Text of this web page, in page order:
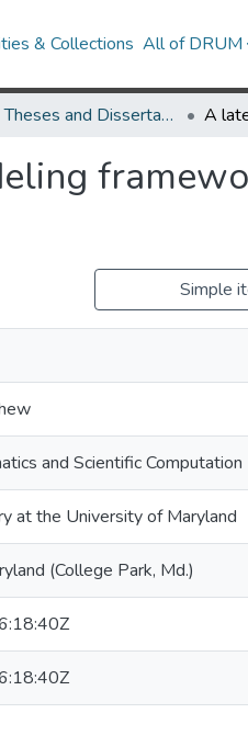
& Collections All of DRUM
UMD Theses and Dissertations
Simple
and Scientific Computation
at the University of Maryland
(College Park, Md.)